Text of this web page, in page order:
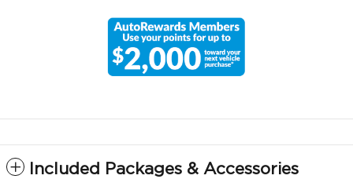
Included Packages & Accessories